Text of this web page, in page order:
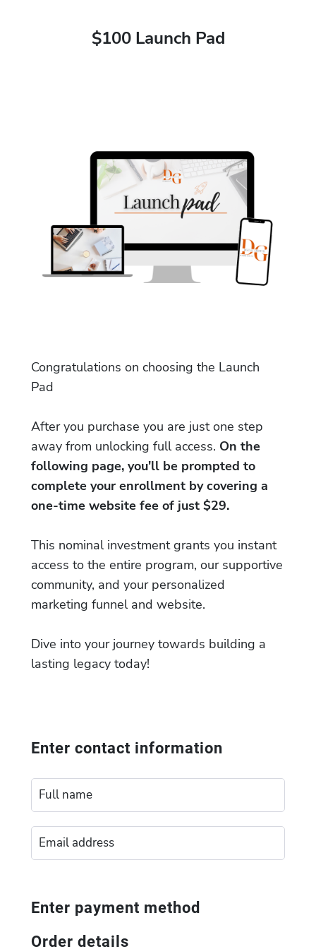
$100 Launch Pad
Congratulations on choosing the Launch
Pad
After you purchase you are just one step
away from unlocking full access. On the
following page, you'll be prompted to
complete your enrollment by covering a
one-time website fee of just $29.
This nominal investment grants you instant
access to the entire program, our supportive
community, and your personalized
marketing funnel and website.
Dive into your journey towards building a
lasting legacy today!
Enter contact information
Enter payment method
Order details